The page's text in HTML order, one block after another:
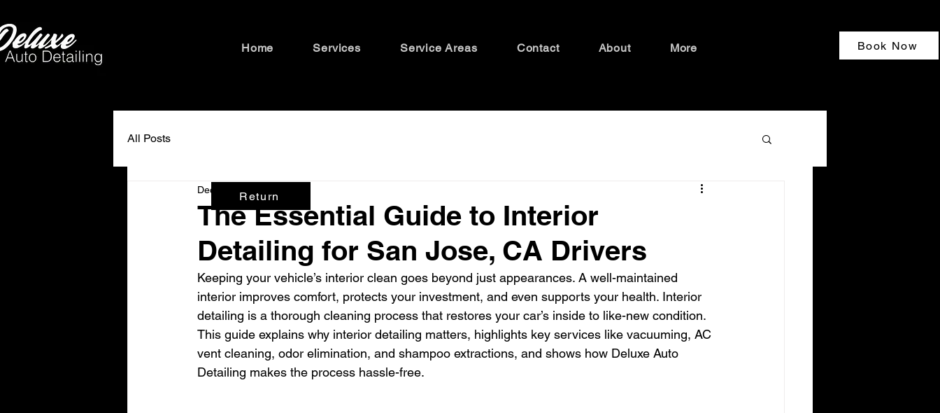
Home Services Service Areas Contact About More Book Now
All Posts
The Essential Guide to Interior
Detailing for San Jose, CA Drivers
Dec 22, 2025
Keeping your vehicle’s interior clean goes beyond just appearances. A well-maintained
interior improves comfort, protects your investment, and even supports your health. Interior
detailing is a thorough cleaning process that restores your car’s inside to like-new condition.
This guide explains why interior detailing matters, highlights key services like vacuuming, AC
vent cleaning, odor elimination, and shampoo extractions, and shows how Deluxe Auto
Detailing makes the process hassle-free.
Return